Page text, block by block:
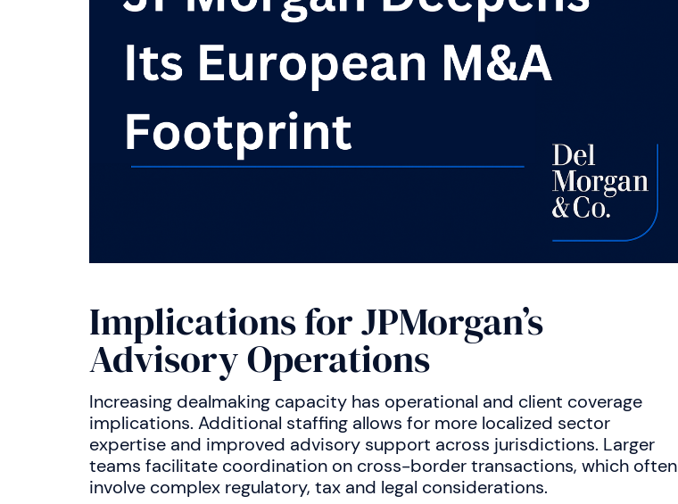
Implications for JPMorgan’s
Advisory Operations
Increasing dealmaking capacity has operational and client coverage
implications. Additional staffing allows for more localized sector
expertise and improved advisory support across jurisdictions. Larger
teams facilitate coordination on cross-border transactions, which often
involve complex regulatory, tax and legal considerations.